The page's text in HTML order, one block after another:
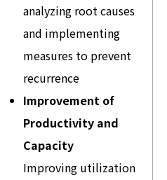
analyzing root causes
and implementing
measures to prevent
recurrence
Improvement of
Productivity and
Capacity
Improving utilization